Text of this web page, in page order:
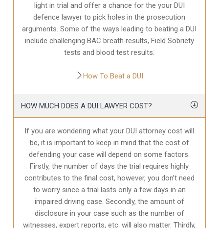
light in trial and offer a chance for the your DUI
defence lawyer to pick holes in the prosecution
arguments. Some of the ways leading to beating a DUI
include challenging BAC breath results, Field Sobriety
tests and blood test results.
How To Beat a DUI
HOW MUCH DOES A DUI LAWYER COST?
If you are wondering what your DUI attorney cost will
be, it is important to keep in mind that the cost of
defending your case will depend on some factors.
Firstly, the number of days the trial requires highly
contributes to the final cost, however, you don’t need
to worry since a trial lasts only a few days in an
impaired driving case. Secondly, the amount of
disclosure in your case such as the number of
witnesses, expert reports, etc. will also matter. Thirdly,